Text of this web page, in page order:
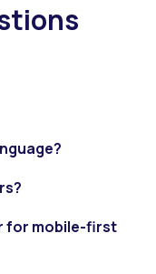
for mobile-first